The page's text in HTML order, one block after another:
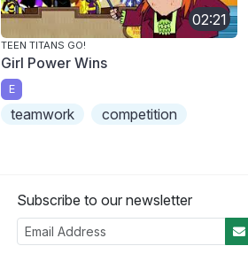
02:21
TEEN TITANS GO!
Girl Power Wins
E
teamwork competition
Subscribe to our newsletter